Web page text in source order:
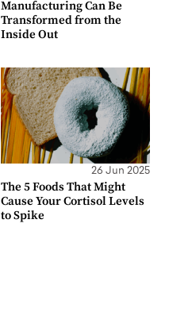
Manufacturing Can Be
Transformed from the
Inside Out
26 Jun 2025
The 5 Foods That Might
Cause Your Cortisol Levels
to Spike